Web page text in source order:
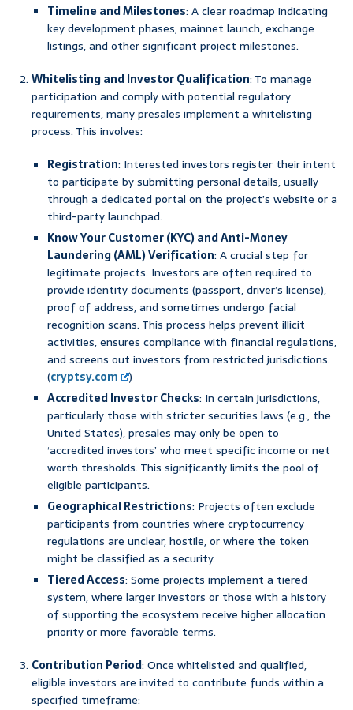
Timeline and Milestones: A clear roadmap indicating
key development phases, mainnet launch, exchange
listings, and other significant project milestones.
Whitelisting and Investor Qualification: To manage
participation and comply with potential regulatory
requirements, many presales implement a whitelisting
process. This involves:
Registration: Interested investors register their intent
to participate by submitting personal details, usually
through a dedicated portal on the project’s website or a
third-party launchpad.
Know Your Customer (KYC) and Anti-Money
Laundering (AML) Verification: A crucial step for
legitimate projects. Investors are often required to
provide identity documents (passport, driver’s license),
proof of address, and sometimes undergo facial
recognition scans. This process helps prevent illicit
activities, ensures compliance with financial regulations,
and screens out investors from restricted jurisdictions.
(cryptsy.com
)
Accredited Investor Checks: In certain jurisdictions,
particularly those with stricter securities laws (e.g., the
United States), presales may only be open to
‘accredited investors’ who meet specific income or net
worth thresholds. This significantly limits the pool of
eligible participants.
Geographical Restrictions: Projects often exclude
participants from countries where cryptocurrency
regulations are unclear, hostile, or where the token
might be classified as a security.
Tiered Access: Some projects implement a tiered
system, where larger investors or those with a history
of supporting the ecosystem receive higher allocation
priority or more favorable terms.
Contribution Period: Once whitelisted and qualified,
eligible investors are invited to contribute funds within a
specified timeframe: